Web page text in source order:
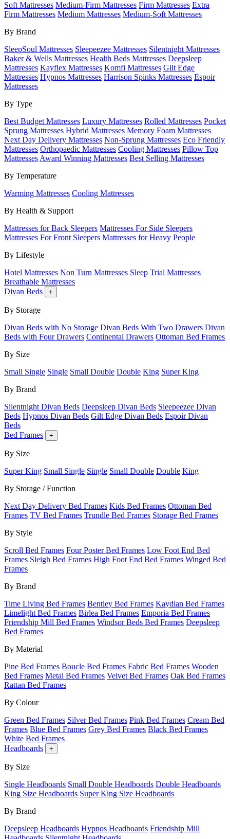
Soft Mattresses Medium-Firm Mattresses Firm Mattresses Extra
Firm Mattresses Medium Mattresses Medium-Soft Mattresses
By Brand
SleepSoul Mattresses Sleepeezee Mattresses Silentnight Mattresses
Baker & Wells Mattresses Health Beds Mattresses Deepsleep
Mattresses Kayflex Mattresses Komfi Mattresses Gilt Edge
Mattresses Hypnos Mattresses Harrison Spinks Mattresses Espoir
Mattresses
By Type
Best Budget Mattresses Luxury Mattresses Rolled Mattresses Pocket
Sprung Mattresses Hybrid Mattresses Memory Foam Mattresses
Next Day Delivery Mattresses Non-Sprung Mattresses Eco Friendly
Mattresses Orthopaedic Mattresses Cooling Mattresses Pillow Top
Mattresses Award Winning Mattresses Best Selling Mattresses
By Temperature
Warming Mattresses Cooling Mattresses
By Health & Support
Mattresses for Back Sleepers Mattresses For Side Sleepers
Mattresses For Front Sleepers Mattresses for Heavy People
By Lifestyle
Hotel Mattresses Non Turn Mattresses Sleep Trial Mattresses
Breathable Mattresses
Divan Beds
+
By Storage
Divan Beds with No Storage Divan Beds With Two Drawers Divan
Beds with Four Drawers Continental Drawers Ottoman Bed Frames
By Size
Small Single Single Small Double Double King Super King
By Brand
Silentnight Divan Beds Deepsleep Divan Beds Sleepeezee Divan
Beds Hypnos Divan Beds Gilt Edge Divan Beds Espoir Divan
Beds
Bed Frames
+
By Size
Super King Small Single Single Small Double Double King
By Storage / Function
Next Day Delivery Bed Frames Kids Bed Frames Ottoman Bed
Frames TV Bed Frames Trundle Bed Frames Storage Bed Frames
By Style
Scroll Bed Frames Four Poster Bed Frames Low Foot End Bed
Frames Sleigh Bed Frames High Foot End Bed Frames Winged Bed
Frames
By Brand
Time Living Bed Frames Bentley Bed Frames Kaydian Bed Frames
Limelight Bed Frames Birlea Bed Frames Emporia Bed Frames
Friendship Mill Bed Frames Windsor Beds Bed Frames Deepsleep
Bed Frames
By Material
Pine Bed Frames Boucle Bed Frames Fabric Bed Frames Wooden
Bed Frames Metal Bed Frames Velvet Bed Frames Oak Bed Frames
Rattan Bed Frames
By Colour
Green Bed Frames Silver Bed Frames Pink Bed Frames Cream Bed
Frames Blue Bed Frames Grey Bed Frames Black Bed Frames
White Bed Frames
Headboards
+
By Size
Single Headboards Small Double Headboards Double Headboards
King Size Headboards Super King Size Headboards
By Brand
Deepsleep Headboards Hypnos Headboards Friendship Mill